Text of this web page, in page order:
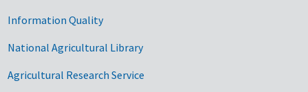
Information Quality
National Agricultural Library
Agricultural Research Service